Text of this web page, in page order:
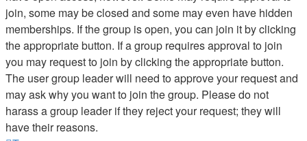
join, some may be closed and some may even have hidden
memberships. If the group is open, you can join it by clicking
the appropriate button. If a group requires approval to join
you may request to join by clicking the appropriate button.
The user group leader will need to approve your request and
may ask why you want to join the group. Please do not
harass a group leader if they reject your request; they will
have their reasons.